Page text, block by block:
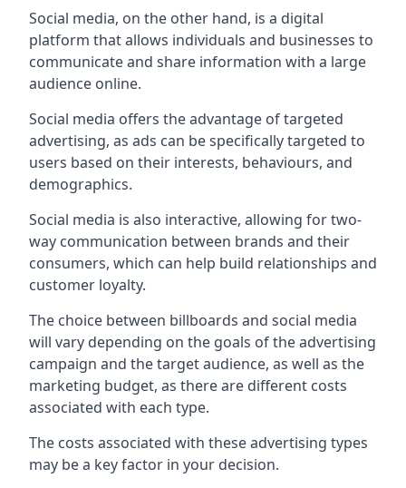
Social media, on the other hand, is a digital
platform that allows individuals and businesses to
communicate and share information with a large
audience online.
Social media offers the advantage of targeted
advertising, as ads can be specifically targeted to
users based on their interests, behaviours, and
demographics.
Social media is also interactive, allowing for two-
way communication between brands and their
consumers, which can help build relationships and
customer loyalty.
The choice between billboards and social media
will vary depending on the goals of the advertising
campaign and the target audience, as well as the
marketing budget, as there are different costs
associated with each type.
The costs associated with these advertising types
may be a key factor in your decision.